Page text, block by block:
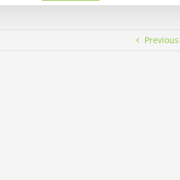
Previous